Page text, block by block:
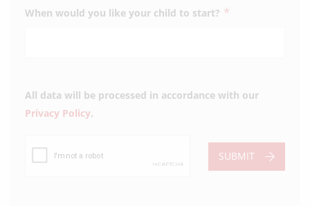
When would you like your child to start? *
All data will be processed in accordance with our
Privacy Policy.
SUBMIT